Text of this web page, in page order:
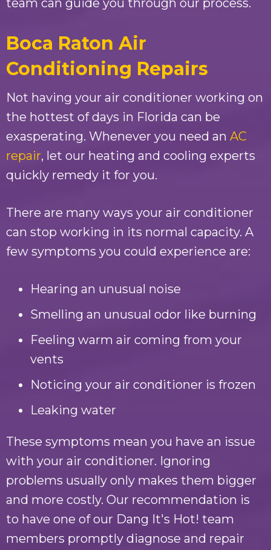
team can guide you through our process.
Boca Raton Air
Conditioning Repairs
Not having your air conditioner working on
the hottest of days in Florida can be
exasperating. Whenever you need an AC
repair, let our heating and cooling experts
quickly remedy it for you.
There are many ways your air conditioner
can stop working in its normal capacity. A
few symptoms you could experience are:
Hearing an unusual noise
Smelling an unusual odor like burning
Feeling warm air coming from your
vents
Noticing your air conditioner is frozen
Leaking water
These symptoms mean you have an issue
with your air conditioner. Ignoring
problems usually only makes them bigger
and more costly. Our recommendation is
to have one of our Dang It's Hot! team
members promptly diagnose and repair